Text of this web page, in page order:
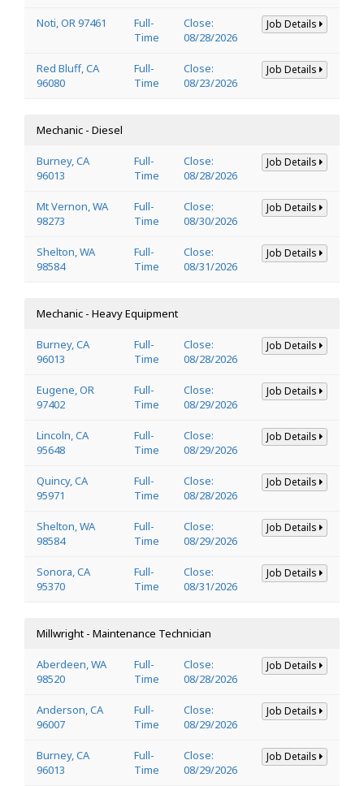
Noti, OR 97461
Full-
Time
Close:
08/28/2026
Job Details
Red Bluff, CA
96080
Full-
Time
Close:
08/23/2026
Job Details
Mechanic - Diesel
Burney, CA
96013
Full-
Time
Close:
08/28/2026
Job Details
Mt Vernon, WA
98273
Full-
Time
Close:
08/30/2026
Job Details
Shelton, WA
98584
Full-
Time
Close:
08/31/2026
Job Details
Mechanic - Heavy Equipment
Burney, CA
96013
Full-
Time
Close:
08/28/2026
Job Details
Eugene, OR
97402
Full-
Time
Close:
08/29/2026
Job Details
Lincoln, CA
95648
Full-
Time
Close:
08/29/2026
Job Details
Quincy, CA
95971
Full-
Time
Close:
08/28/2026
Job Details
Shelton, WA
98584
Full-
Time
Close:
08/29/2026
Job Details
Sonora, CA
95370
Full-
Time
Close:
08/31/2026
Job Details
Millwright - Maintenance Technician
Aberdeen, WA
98520
Full-
Time
Close:
08/28/2026
Job Details
Anderson, CA
96007
Full-
Time
Close:
08/29/2026
Job Details
Burney, CA
96013
Full-
Time
Close:
08/29/2026
Job Details